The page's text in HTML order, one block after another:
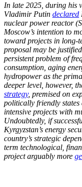
In late 2025, during his
Vladimir Putin declared
nuclear power reactor
Moscow’s intention to
toward projects in long-
proposal may be
persistent problem of
consumption, aging
hydropower as the
deeper level, however,
strategy, premised on
politically friendly
intensive projects with
Undoubtedly, if
Kyrgyzstan’s energy
country’s strategic
term technological,
project arguably more